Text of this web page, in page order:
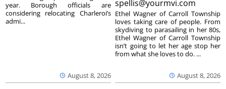
August 8, 2026
year. Borough officials are
considering relocating Charleroi’s
admi...
spellis@yourmvi.com
August 8, 2026
Ethel Wagner of Carroll Township
loves taking care of people. From
skydiving to parasailing in her 80s,
Ethel Wagner of Carroll Township
isn’t going to let her age stop her
from what she loves to do. ...